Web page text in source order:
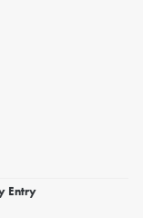
Entry